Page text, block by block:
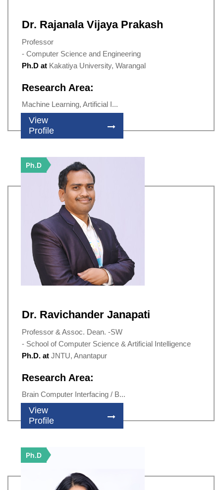
Dr. Rajanala Vijaya Prakash
Professor
- Computer Science and Engineering
Ph.D at Kakatiya University, Warangal
Research Area:
Machine Learning, Artificial I...
View
Profile
Ph.D
Dr. Ravichander Janapati
Professor & Assoc. Dean. -SW
- School of Computer Science & Artificial Intelligence
Ph.D. at JNTU, Anantapur
Research Area:
Brain Computer Interfacing / B...
View
Profile
Ph.D